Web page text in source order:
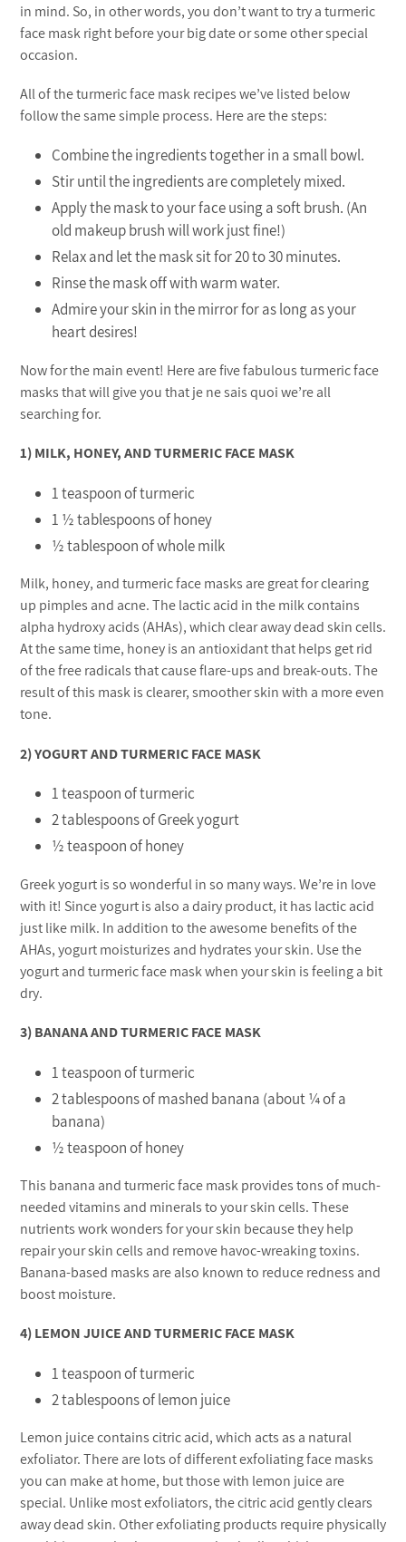
in mind. So, in other words, you don’t want to try a turmeric
face mask right before your big date or some other special
occasion.
All of the turmeric face mask recipes we’ve listed below
follow the same simple process. Here are the steps:
Combine the ingredients together in a small bowl.
Stir until the ingredients are completely mixed.
Apply the mask to your face using a soft brush. (An
old makeup brush will work just fine!)
Relax and let the mask sit for 20 to 30 minutes.
Rinse the mask off with warm water.
Admire your skin in the mirror for as long as your
heart desires!
Now for the main event! Here are five fabulous turmeric face
masks that will give you that je ne sais quoi we’re all
searching for.
1) MILK, HONEY, AND TURMERIC FACE MASK
1 teaspoon of turmeric
1 ½ tablespoons of honey
½ tablespoon of whole milk
Milk, honey, and turmeric face masks are great for clearing
up pimples and acne. The lactic acid in the milk contains
alpha hydroxy acids (AHAs), which clear away dead skin cells.
At the same time, honey is an antioxidant that helps get rid
of the free radicals that cause flare-ups and break-outs. The
result of this mask is clearer, smoother skin with a more even
tone.
2) YOGURT AND TURMERIC FACE MASK
1 teaspoon of turmeric
2 tablespoons of Greek yogurt
½ teaspoon of honey
Greek yogurt is so wonderful in so many ways. We’re in love
with it! Since yogurt is also a dairy product, it has lactic acid
just like milk. In addition to the awesome benefits of the
AHAs, yogurt moisturizes and hydrates your skin. Use the
yogurt and turmeric face mask when your skin is feeling a bit
dry.
3) BANANA AND TURMERIC FACE MASK
1 teaspoon of turmeric
2 tablespoons of mashed banana (about ¼ of a
banana)
½ teaspoon of honey
This banana and turmeric face mask provides tons of much-
needed vitamins and minerals to your skin cells. These
nutrients work wonders for your skin because they help
repair your skin cells and remove havoc-wreaking toxins.
Banana-based masks are also known to reduce redness and
boost moisture.
4) LEMON JUICE AND TURMERIC FACE MASK
1 teaspoon of turmeric
2 tablespoons of lemon juice
Lemon juice contains citric acid, which acts as a natural
exfoliator. There are lots of different exfoliating face masks
you can make at home, but those with lemon juice are
special. Unlike most exfoliators, the citric acid gently clears
away dead skin. Other exfoliating products require physically